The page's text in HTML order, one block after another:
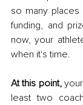
so many places
funding, and
now, your
when it's time.
At this point,
least two